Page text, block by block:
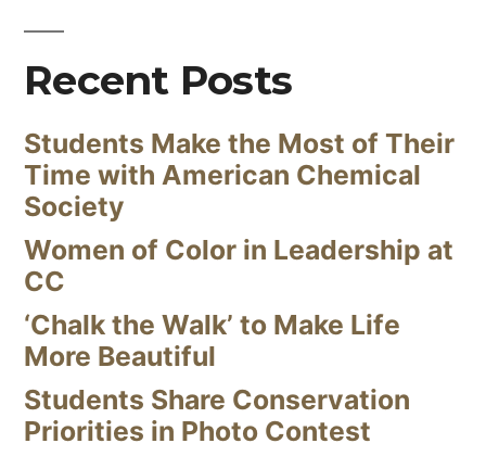
Recent Posts
Students Make the Most of Their
Time with American Chemical
Society
Women of Color in Leadership at
CC
‘Chalk the Walk’ to Make Life
More Beautiful
Students Share Conservation
Priorities in Photo Contest